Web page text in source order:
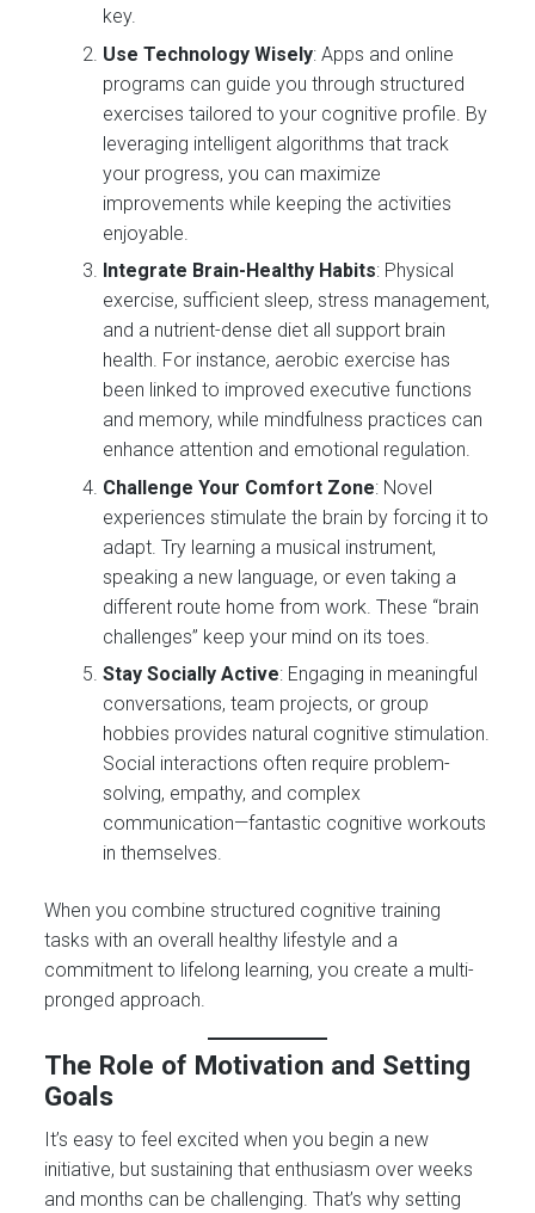
key.
Use Technology Wisely: Apps and online
programs can guide you through structured
exercises tailored to your cognitive profile. By
leveraging intelligent algorithms that track
your progress, you can maximize
improvements while keeping the activities
enjoyable.
Integrate Brain-Healthy Habits: Physical
exercise, sufficient sleep, stress management,
and a nutrient-dense diet all support brain
health. For instance, aerobic exercise has
been linked to improved executive functions
and memory, while mindfulness practices can
enhance attention and emotional regulation.
Challenge Your Comfort Zone: Novel
experiences stimulate the brain by forcing it to
adapt. Try learning a musical instrument,
speaking a new language, or even taking a
different route home from work. These “brain
challenges” keep your mind on its toes.
Stay Socially Active: Engaging in meaningful
conversations, team projects, or group
hobbies provides natural cognitive stimulation.
Social interactions often require problem-
solving, empathy, and complex
communication—fantastic cognitive workouts
in themselves.
When you combine structured cognitive training
tasks with an overall healthy lifestyle and a
commitment to lifelong learning, you create a multi-
pronged approach.
The Role of Motivation and Setting
Goals
It’s easy to feel excited when you begin a new
initiative, but sustaining that enthusiasm over weeks
and months can be challenging. That’s why setting